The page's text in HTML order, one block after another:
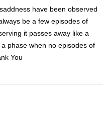
have been observed
be a few episodes of
it passes away like a
phase when no episodes of
You